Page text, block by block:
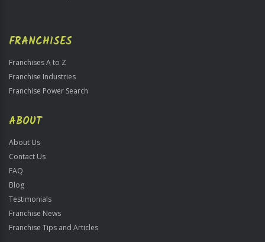
FRANCHISES
Franchises A to Z
Franchise Industries
Franchise Power Search
ABOUT
About Us
Contact Us
FAQ
Blog
Testimonials
Franchise News
Franchise Tips and Articles